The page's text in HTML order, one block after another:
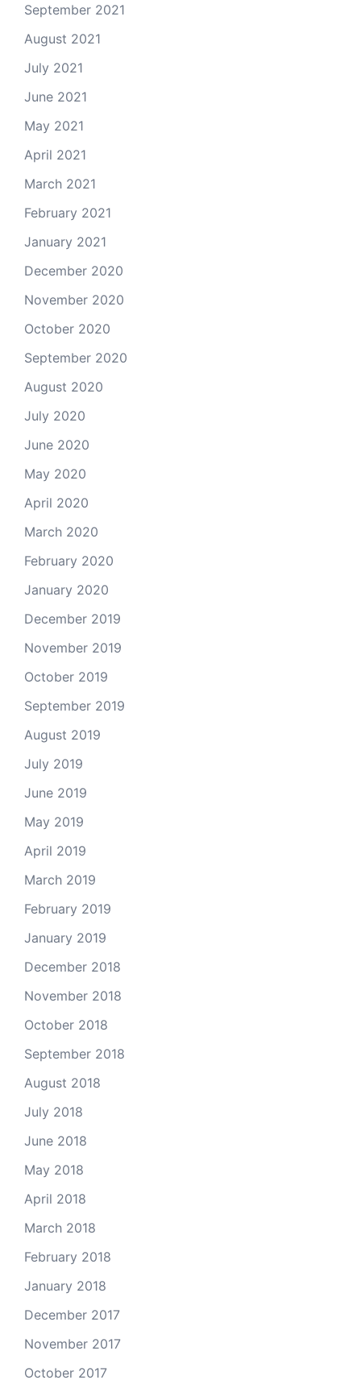
September 2021
August 2021
July 2021
June 2021
May 2021
April 2021
March 2021
February 2021
January 2021
December 2020
November 2020
October 2020
September 2020
August 2020
July 2020
June 2020
May 2020
April 2020
March 2020
February 2020
January 2020
December 2019
November 2019
October 2019
September 2019
August 2019
July 2019
June 2019
May 2019
April 2019
March 2019
February 2019
January 2019
December 2018
November 2018
October 2018
September 2018
August 2018
July 2018
June 2018
May 2018
April 2018
March 2018
February 2018
January 2018
December 2017
November 2017
October 2017